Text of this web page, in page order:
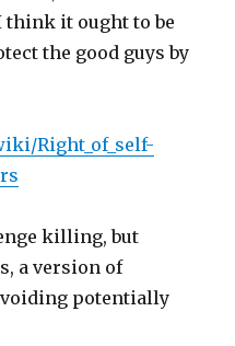
think it ought to be
the good guys by
Right_of_self-
killing, but
a version of
potentially